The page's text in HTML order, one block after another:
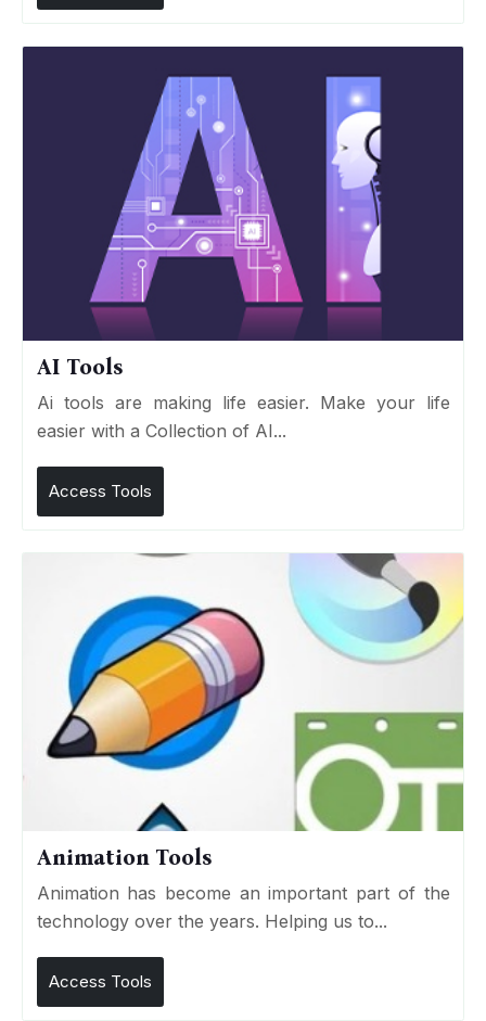
AI Tools
Ai tools are making life easier. Make your life
easier with a Collection of AI...
Access Tools
Animation Tools
Animation has become an important part of the
technology over the years. Helping us to...
Access Tools